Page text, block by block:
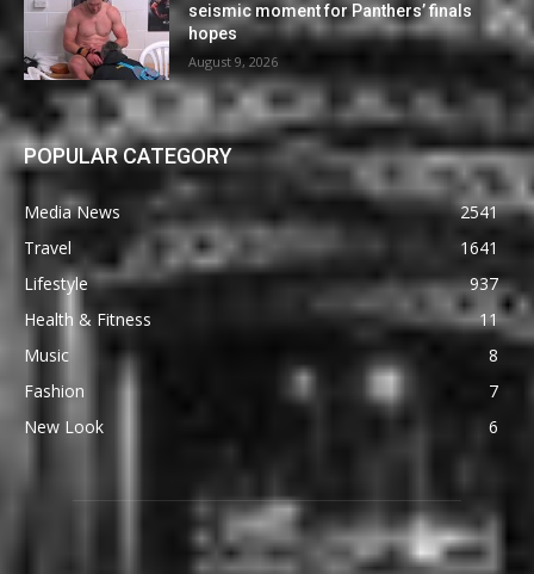
seismic moment for Panthers’ finals
hopes
August 9, 2026
POPULAR CATEGORY
Media News
2541
Travel
1641
Lifestyle
937
Health & Fitness
11
Music
8
Fashion
7
New Look
6